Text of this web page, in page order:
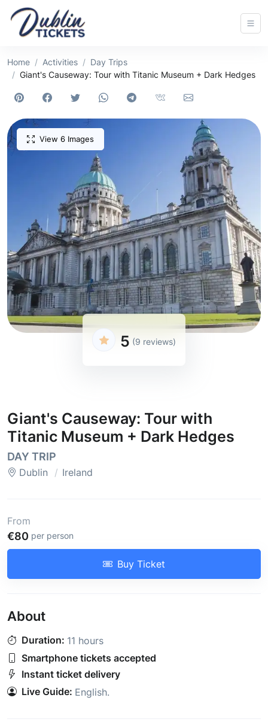
Home Activities
Day Trips
Giant's Causeway: Tour with Titanic Museum + Dark Hedges
View 6 Images
5 (9 reviews)
Giant's Causeway: Tour with
Titanic Museum + Dark Hedges
DAY TRIP
Dublin Ireland
From
€80 per person
Buy Ticket
About
Duration: 11 hours
Smartphone tickets accepted
Instant ticket delivery
Live Guide: English.